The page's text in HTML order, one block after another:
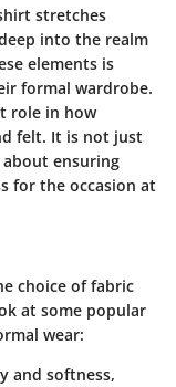
stretches
into the realm
elements is
formal wardrobe.
role in how
felt. It is not just
ensuring
for the occasion at
choice of fabric
at some popular
wear:
and softness,